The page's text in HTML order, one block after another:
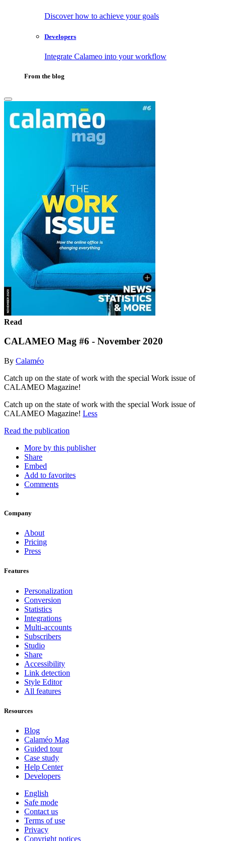
Discover how to achieve your goals
Developers
Integrate Calameo into your workflow
From the blog
Read
CALAMEO Mag #6 - November 2020
By Calaméo
Catch up on the state of work with the special Work issue of
CALAMEO Magazine!
Catch up on the state of work with the special Work issue of
CALAMEO Magazine! Less
Read the publication
More by this publisher
Share
Embed
Add to favorites
Comments
Company
About
Pricing
Press
Features
Personalization
Conversion
Statistics
Integrations
Multi-accounts
Subscribers
Studio
Share
Accessibility
Link detection
Style Editor
All features
Resources
Blog
Calaméo Mag
Guided tour
Case study
Help Center
Developers
English
Safe mode
Contact us
Terms of use
Privacy
Copyright notices